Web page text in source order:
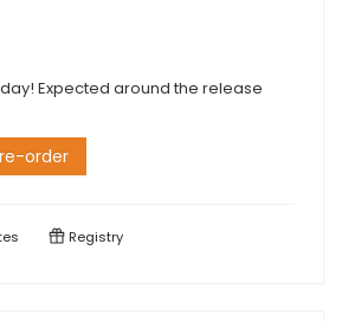
Expected around the release
order
Registry